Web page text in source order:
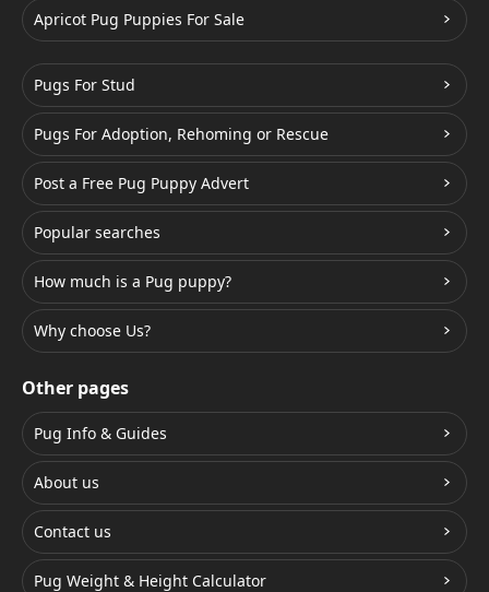
Apricot Pug Puppies For Sale
Pugs For Stud
Pugs For Adoption, Rehoming or Rescue
Post a Free Pug Puppy Advert
Popular searches
How much is a Pug puppy?
Why choose Us?
Other pages
Pug Info & Guides
About us
Contact us
Pug Weight & Height Calculator